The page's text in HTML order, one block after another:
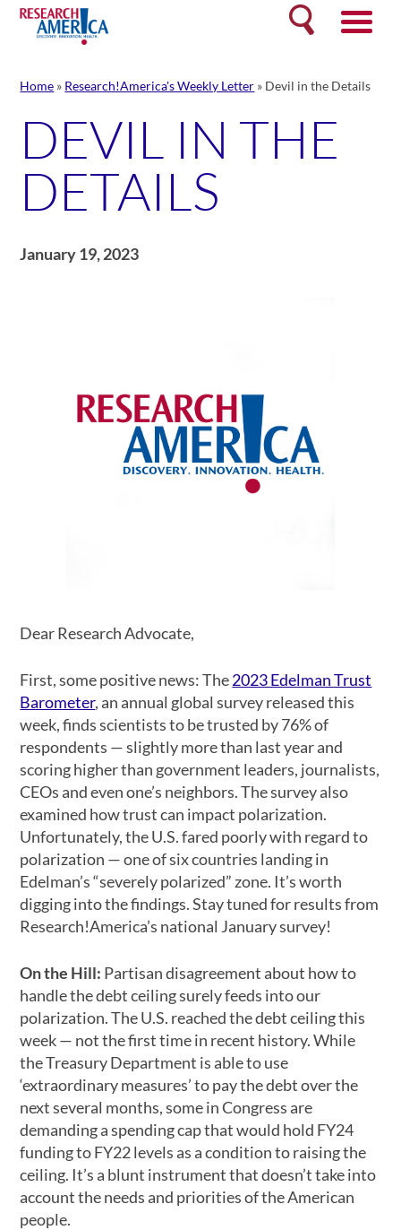
Skip
content
Search
Home » Research!America's Weekly Letter » Devil in the Details
DEVIL IN THE
DETAILS
January 19, 2023
Dear Research Advocate,
First, some positive news: The2023 Edelman Trust
Barometer, an annual global survey released this
week, finds scientists to be trusted by 76% of
respondents —slightly more than last year and
scoring higher than government leaders, journalists,
CEOs and even one’s neighbors. The survey also
examined how trust can impact polarization.
Unfortunately, the U.S. fared poorly with regard to
polarization —one of six countries landing in
Edelman’s “severely polarized” zone. It’s worth
digging into the findings. Stay tuned for results from
Research!America’s national January survey!
On the Hill: Partisan disagreement about how to
handle the debt ceiling surely feeds into our
polarization. The U.S. reached the debt ceiling this
week— not the first time in recent history. While
the Treasury Department is able to use
‘extraordinary measures’ to pay the debt over the
next several months, some in Congress are
demanding a spending cap that would hold FY24
funding to FY22 levels as a condition to raising the
ceiling. It’s a blunt instrument that doesn’t take into
account the needs and priorities of the American
people.